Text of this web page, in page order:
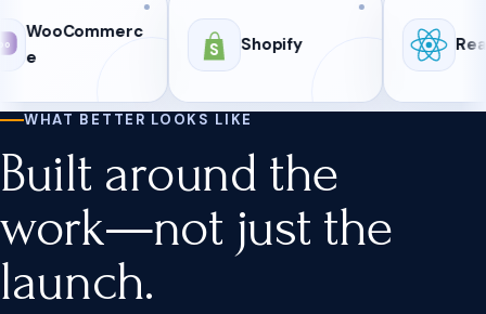
Shopify React
WHAT BETTER LOOKS LIKE
Built around the
work—not just the
launch.